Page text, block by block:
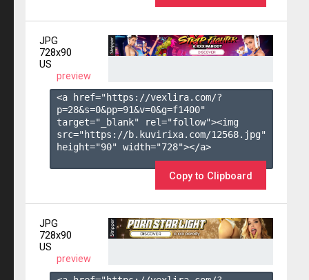
JPG
728x90
US
preview
<a href="https://vexlira.com/?
p=28&s=0&pp=91&v=0&g=f1400"
target="_blank" rel="follow"><img
src="https://b.kuvirixa.com/12568.jpg"
height="90" width="728"></a>
Copy to Clipboard
JPG
728x90
US
preview